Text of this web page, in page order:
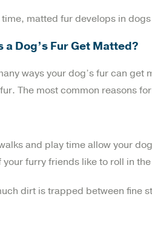
matted fur develops in
a Dog’s Fur Get Matted?
ways your dog’s fur can
The most common reasons
and play time allow your
your furry friends like to roll in
dirt is trapped between fine